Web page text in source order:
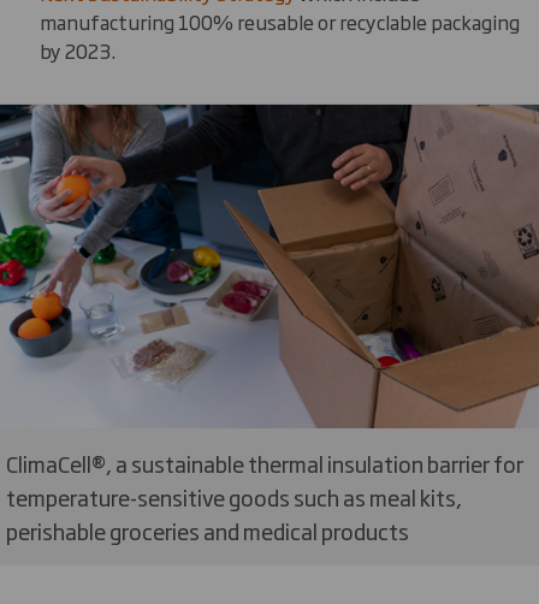
manufacturing 100% reusable or recyclable packaging
by 2023.
ClimaCell®, a sustainable thermal insulation barrier for
temperature-sensitive goods such as meal kits,
perishable groceries and medical products